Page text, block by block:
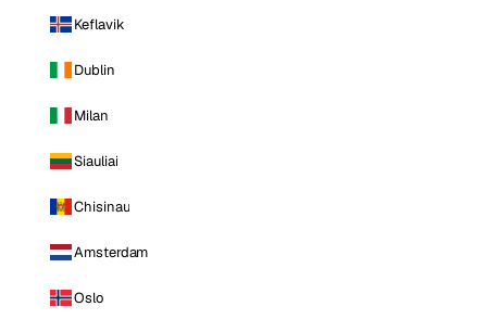
Keflavik
Dublin
Milan
Siauliai
Chisinau
Amsterdam
Oslo